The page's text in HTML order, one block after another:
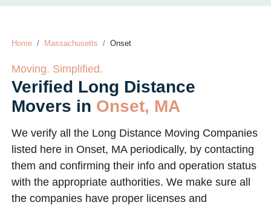
Home Massachusetts Onset
Moving. Simplified.
Verified Long Distance
Movers in Onset, MA
We verify all the Long Distance Moving Companies
listed here in Onset, MA periodically, by contacting
them and confirming their info and operation status
with the appropriate authorities. We make sure all
the companies have proper licenses and